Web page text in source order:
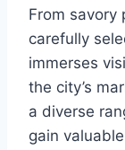
From savory
carefully
immerses
the city’s
a diverse
gain